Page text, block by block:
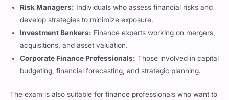
develop strategies to minimize exposure.
Investment Bankers:Finance experts working on mergers,
acquisitions, and asset valuation.
Corporate Finance Professionals:
budgeting, financial forecasting, and strategic planning.
shift to more analytical roles. Many candidates takeLevel II